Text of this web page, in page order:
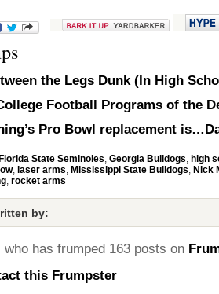
the Legs Dunk (In High
Football Programs of the
Pro Bowl replacement
Florida State Seminoles, Georgia Bulldogs, high
, laser arms, Mississippi State Bulldogs, Nick
, rocket arms
by:
who has frumped 163 posts on
this Frumpster